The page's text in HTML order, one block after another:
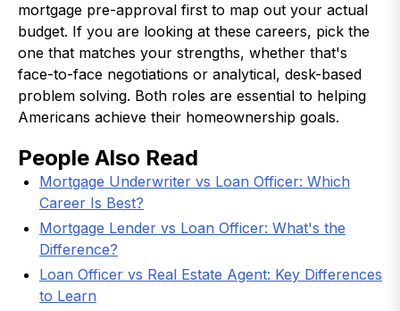
mortgage pre-approval first to map out your actual
budget. If you are looking at these careers, pick the
one that matches your strengths, whether that's
face-to-face negotiations or analytical, desk-based
problem solving. Both roles are essential to helping
Americans achieve their homeownership goals.
People Also Read
Mortgage Underwriter vs Loan Officer: Which
Career Is Best?
Mortgage Lender vs Loan Officer: What's the
Difference?
Loan Officer vs Real Estate Agent: Key Differences
to Learn